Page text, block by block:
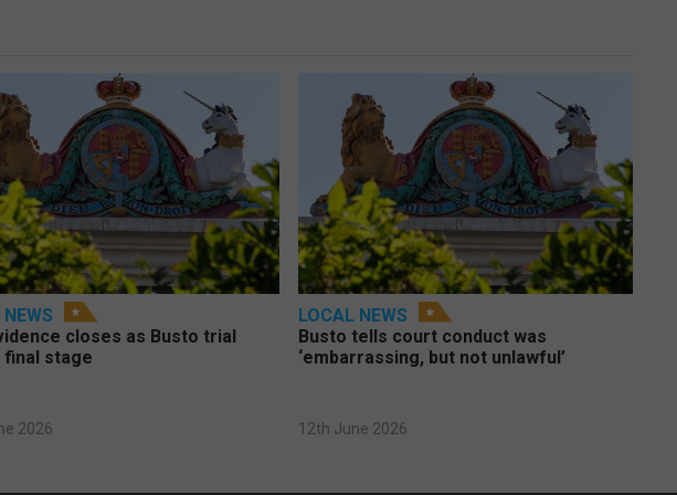
closes as Busto trial
stage
2026
LOCAL NEWS
Busto tells court conduct was
‘embarrassing, but not unlawful’
12th June 2026